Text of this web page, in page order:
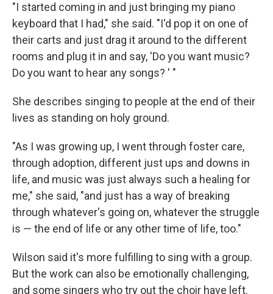
"I started coming in and just bringing my piano
keyboard that I had," she said. "I'd pop it on one of
their carts and just drag it around to the different
rooms and plug it in and say, 'Do you want music?
Do you want to hear any songs? ' "
She describes singing to people at the end of their
lives as standing on holy ground.
"As I was growing up, I went through foster care,
through adoption, different just ups and downs in
life, and music was just always such a healing for
me," she said, "and just has a way of breaking
through whatever's going on, whatever the struggle
is — the end of life or any other time of life, too."
Wilson said it's more fulfilling to sing with a group.
But the work can also be emotionally challenging,
and some singers who try out the choir have left.